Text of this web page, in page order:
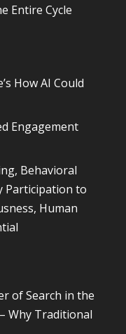
Entire Cycle
How AI Could
Engagement
Behavioral
Participation to
Human
of Search in the
Why Traditional